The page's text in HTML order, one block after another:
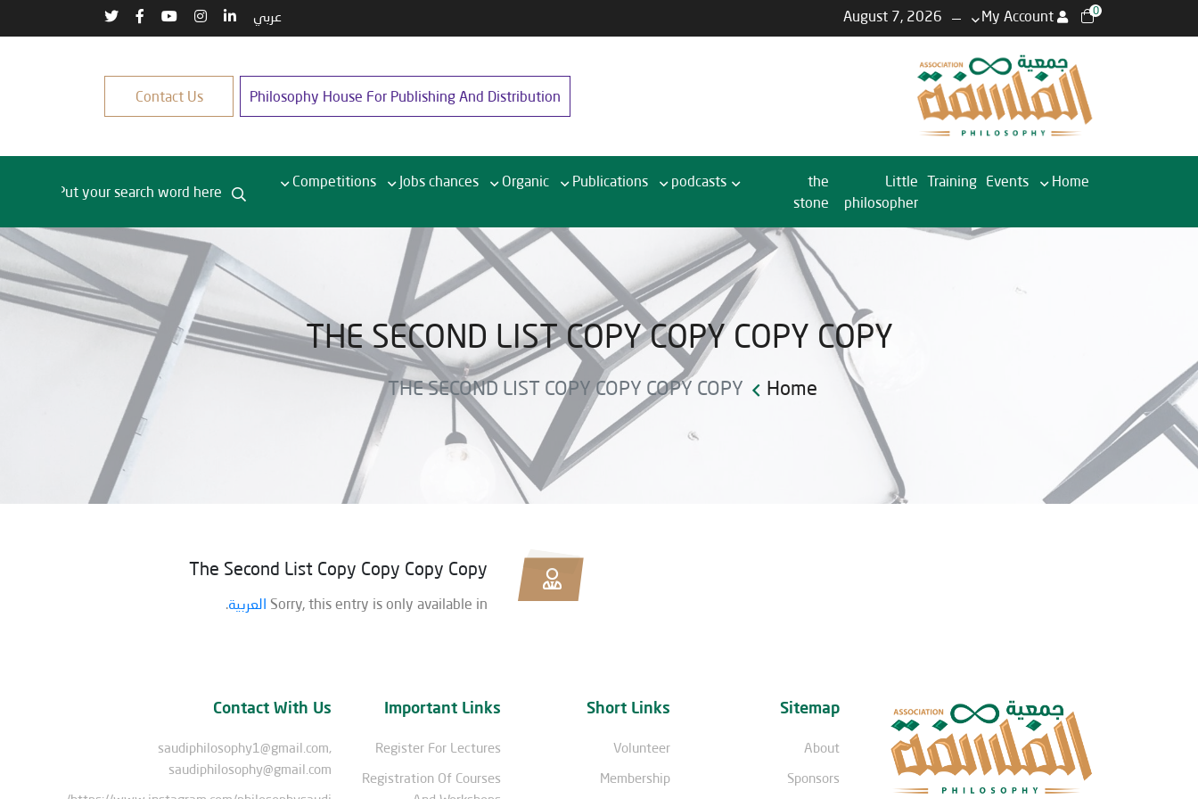
0
My Account
August 7, 2026 عربي
Philosophy House For Publishing And Distribution
Contact Us
Home
Events
Training
Little
philosopher
the
stone
podcasts
Publications
Organic
Jobs chances
Competitions
THE SECOND LIST COPY COPY COPY COPY
Home
THE SECOND LIST COPY COPY COPY COPY
The Second List Copy Copy Copy Copy
Sorry, this entry is only available in العربية.
Sitemap
About
Sponsors
Short Links
Volunteer
Membership
Important Links
Register For Lectures
Registration Of Courses
Contact With Us
saudiphilosophy1@gmail.com,
saudiphilosophy@gmail.com